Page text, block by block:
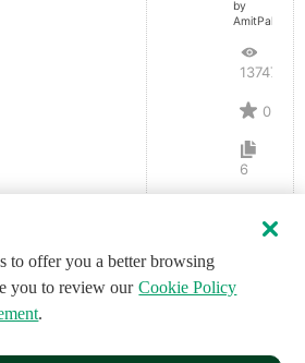
by
AmitPal
13747
0
6
to offer you a better browsing
you to review our Cookie Policy
.